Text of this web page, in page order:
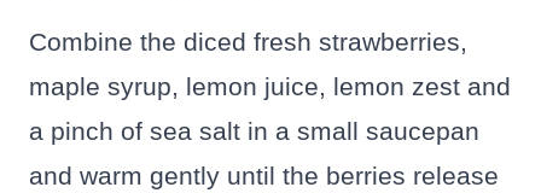
Combine the diced fresh strawberries,
maple syrup, lemon juice, lemon zest and
a pinch of sea salt in a small saucepan
and warm gently until the berries release